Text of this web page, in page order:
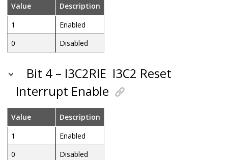
Value
Description
1
Enabled
0
Disabled
Bit 4 – I3C2RIE I3C2 Reset
Interrupt Enable
Value
Description
1
Enabled
0
Disabled